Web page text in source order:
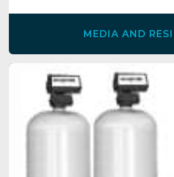
MEDIA AND